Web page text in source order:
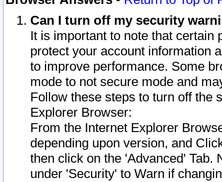
Can I turn off my security
It is important to note that
protect your account information
to improve performance. Some
mode to not secure mode and
Follow these steps to turn off the
Explorer Browser:
From the Internet Explorer
depending upon version, and
then click on the 'Advanced' Tab.
under 'Security' to Warn if